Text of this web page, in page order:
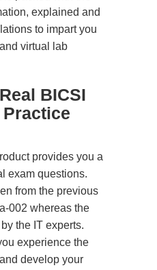
explained and
to impart you
virtual lab
BICSI
Practice
provides you a
exam questions.
from the previous
002 whereas the
the IT experts.
experience the
develop your